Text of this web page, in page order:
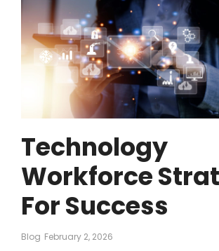
Technology
Workforce
For Success
Blog February 2, 2026